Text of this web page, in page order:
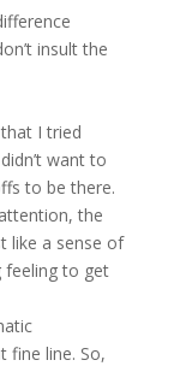
insult the
I tried
want to
to be there.
the
like a sense of
feeling to get
fine line. So,